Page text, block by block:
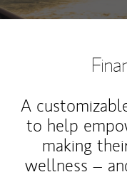
A
to help
making
wellness –